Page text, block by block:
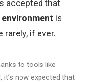
accepted that
is
rarely, if ever.
to tools like
it’s now expected that